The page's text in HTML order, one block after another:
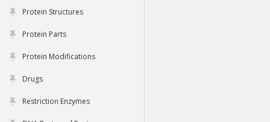
Protein Structures
Protein Parts
Protein Modifications
Drugs
Restriction Enzymes